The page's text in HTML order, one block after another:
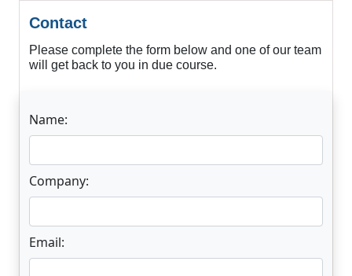
Contact
Please complete the form below and one of our team
will get back to you in due course.
Name:
Company:
Email: